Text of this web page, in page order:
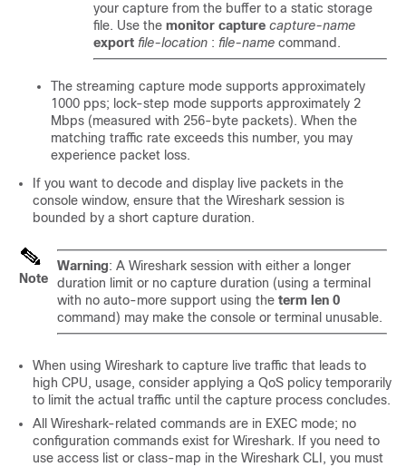
your capture from the buffer to a static storage
file. Use the monitor capture capture-name
export file-location : file-name command.
The streaming capture mode supports approximately
1000 pps; lock-step mode supports approximately 2
Mbps (measured with 256-byte packets). When the
matching traffic rate exceeds this number, you may
experience packet loss.
If you want to decode and display live packets in the
console window, ensure that the Wireshark session is
bounded by a short capture duration.
Note
Warning: A Wireshark session with either a longer
duration limit or no capture duration (using a terminal
with no auto-more support using the term len 0
command) may make the console or terminal unusable.
When using Wireshark to capture live traffic that leads to
high CPU, usage, consider applying a QoS policy temporarily
to limit the actual traffic until the capture process concludes.
All Wireshark-related commands are in EXEC mode; no
configuration commands exist for Wireshark. If you need to
use access list or class-map in the Wireshark CLI, you must